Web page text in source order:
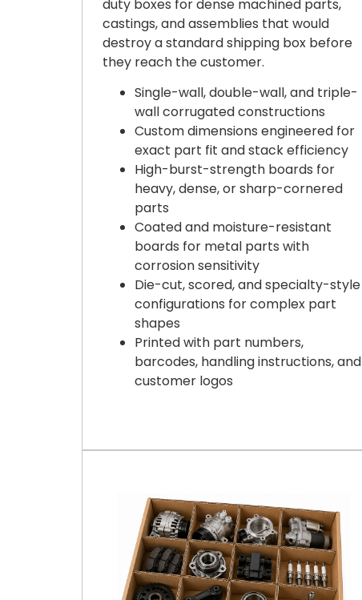
duty boxes for dense machined parts,
castings, and assemblies that would
destroy a standard shipping box before
they reach the customer.
Single-wall, double-wall, and triple-
wall corrugated constructions
Custom dimensions engineered for
exact part fit and stack efficiency
High-burst-strength boards for
heavy, dense, or sharp-cornered
parts
Coated and moisture-resistant
boards for metal parts with
corrosion sensitivity
Die-cut, scored, and specialty-style
configurations for complex part
shapes
Printed with part numbers,
barcodes, handling instructions, and
customer logos